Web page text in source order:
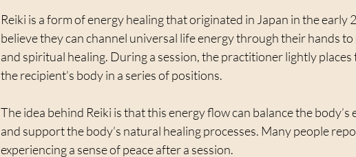
Reiki is a form of energy healing that originated in Japan in the
believe they can channel universal life energy through their hands
and spiritual healing. During a session, the practitioner lightly
the recipient’s body in a series of positions.
The idea behind Reiki is that this energy flow can balance the
and support the body’s natural healing processes. Many people
experiencing a sense of peace after a session.